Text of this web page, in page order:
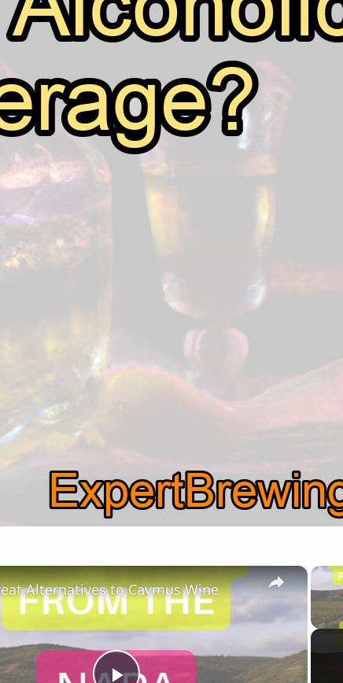
×
Alternatives to Caymus Wine